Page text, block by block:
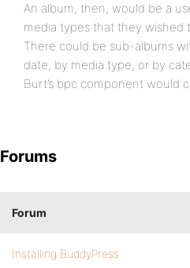
An album, then, would be a
media types that they wished
There could be sub-albums
date, by media type, or by
Burt’s bpc component would
Forums
Forum
Installing BuddyPress